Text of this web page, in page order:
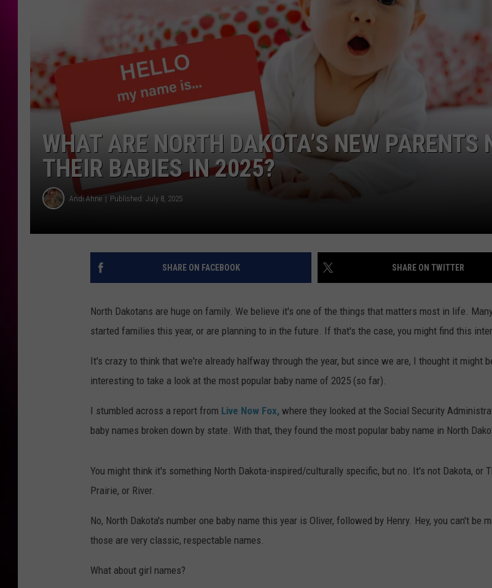
DONNY MEACHAM
DJ DIGITAL
AT-40 W/ RYAN SEACREST
WHAT ARE NORTH DAKOTA’S NEW PARENTS
THEIR BABIES IN 2025?
Andi Ahne Published: July 8, 2025
SHARE ON FACEBOOK SHARE ON TWITTER
North Dakotans are huge on family. We believe it's one of the things that matters most in life.
started families this year, or are planning to in the future. If that's the case, you might find this
It's crazy to think that we're already halfway through the year, but since we are, I thought it might
interesting to take a look at the most popular baby name of 2025 (so far).
I stumbled across a report from Live Now Fox, where they looked at the Social Security
baby names broken down by state. With that, they found the most popular baby name in North
You might think it's something North Dakota-inspired/culturally specific, but no. It's not Dakota, or
Prairie, or River.
No, North Dakota's number one baby name this year is Oliver, followed by Henry. Hey, you can't be
those are very classic, respectable names.
What about girl names?